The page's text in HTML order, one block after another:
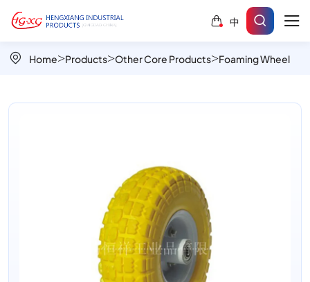
中
Foamed
PU
Airless
for
Home Products Other Core Products Foaming Wheel